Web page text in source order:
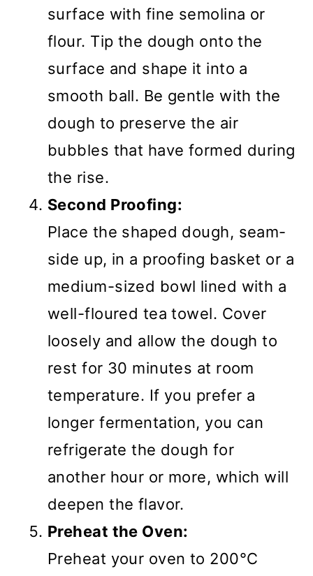
surface with fine semolina or
flour. Tip the dough onto the
surface and shape it into a
smooth ball. Be gentle with the
dough to preserve the air
bubbles that have formed during
the rise.
Second Proofing:
Place the shaped dough, seam-
side up, in a proofing basket or a
medium-sized bowl lined with a
well-floured tea towel. Cover
loosely and allow the dough to
rest for 30 minutes at room
temperature. If you prefer a
longer fermentation, you can
refrigerate the dough for
another hour or more, which will
deepen the flavor.
Preheat the Oven:
Preheat your oven to 200°C